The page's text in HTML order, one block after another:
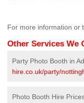
For more information or
Other Services We
Party Photo Booth in
hire.co.uk/party/
Photo Booth Hire